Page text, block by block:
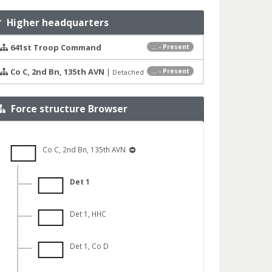
Higher headquarters
... - Present
641st Troop Command
... - Present
Co C, 2nd Bn, 135th AVN | Detached
Force structure Browser
Co C, 2nd Bn, 135th AVN
Det 1
Det 1, HHC
Det 1, Co D